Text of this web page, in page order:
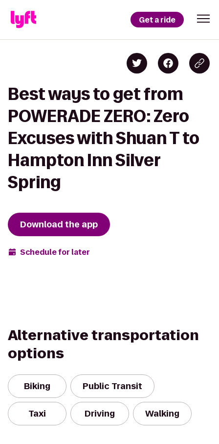
Get a ride
Best ways to get from
POWERADE ZERO: Zero
Excuses with Shuan T to
Hampton Inn Silver
Spring
Download the app
Schedule for later
Alternative transportation
options
Biking Public Transit
Taxi Driving Walking